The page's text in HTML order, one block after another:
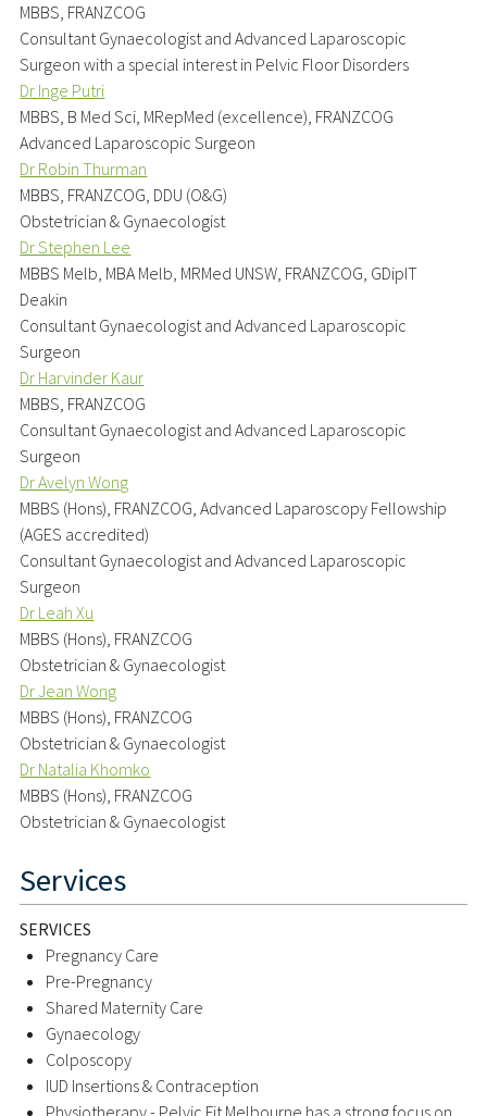
MBBS, FRANZCOG
Consultant Gynaecologist and Advanced Laparoscopic
Surgeon with a special interest in Pelvic Floor Disorders
Dr Inge Putri
MBBS, B Med Sci, MRepMed (excellence), FRANZCOG
Advanced Laparoscopic Surgeon
Dr Robin Thurman
MBBS, FRANZCOG, DDU (O&G)
Obstetrician & Gynaecologist
Dr Stephen Lee
MBBS Melb, MBA Melb, MRMed UNSW, FRANZCOG, GDipIT
Deakin
Consultant Gynaecologist and Advanced Laparoscopic
Surgeon
Dr Harvinder Kaur
MBBS, FRANZCOG
Consultant Gynaecologist and Advanced Laparoscopic
Surgeon
Dr Avelyn Wong
MBBS (Hons), FRANZCOG, Advanced Laparoscopy Fellowship
(AGES accredited)
Consultant Gynaecologist and Advanced Laparoscopic
Surgeon
Dr Leah Xu
MBBS (Hons), FRANZCOG
Obstetrician & Gynaecologist
Dr Jean Wong
MBBS (Hons), FRANZCOG
Obstetrician & Gynaecologist
Dr Natalia Khomko
MBBS (Hons), FRANZCOG
Obstetrician & Gynaecologist
Services
SERVICES
Pregnancy Care
Pre-Pregnancy
Shared Maternity Care
Gynaecology
Colposcopy
IUD Insertions & Contraception